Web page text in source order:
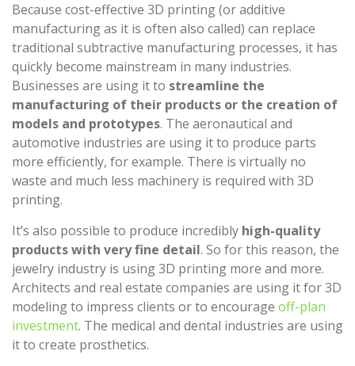
Because cost-effective 3D printing (or additive
manufacturing as it is often also called) can replace
traditional subtractive manufacturing processes, it has
quickly become mainstream in many industries.
Businesses are using it to streamline the
manufacturing of their products or the creation of
models and prototypes. The aeronautical and
automotive industries are using it to produce parts
more efficiently, for example. There is virtually no
waste and much less machinery is required with 3D
printing.
It’s also possible to produce incredibly high-quality
products with very fine detail. So for this reason, the
jewelry industry is using 3D printing more and more.
Architects and real estate companies are using it for 3D
modeling to impress clients or to encourage off-plan
investment. The medical and dental industries are using
it to create prosthetics.